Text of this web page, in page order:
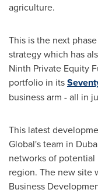
agriculture.
This is the next
strategy which has
Ninth Private Equity
portfolio in its
business arm - all in
This latest
Global's team in
networks of
region. The new site
Business